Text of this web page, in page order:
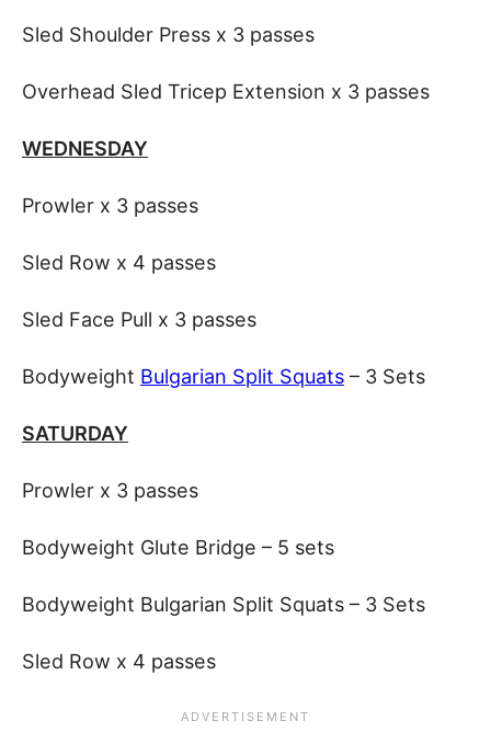
Sled Shoulder Press x 3 passes
Overhead Sled Tricep Extension x 3 passes
WEDNESDAY
Prowler x 3 passes
Sled Row x 4 passes
Sled Face Pull x 3 passes
Bodyweight Bulgarian Split Squats – 3 Sets
SATURDAY
Prowler x 3 passes
Bodyweight Glute Bridge – 5 sets
Bodyweight Bulgarian Split Squats – 3 Sets
Sled Row x 4 passes